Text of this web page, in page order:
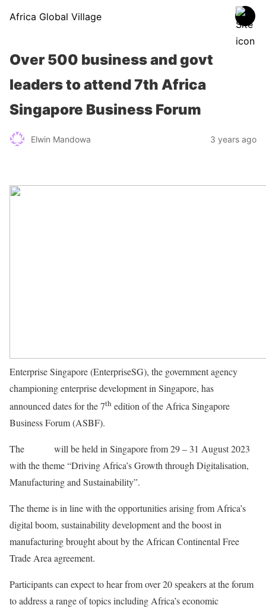
Africa Global Village
Over 500 business and govt
leaders to attend 7th Africa
Singapore Business Forum
Elwin Mandowa 3 years ago
Enterprise Singapore (EnterpriseSG), the government agency
championing enterprise development in Singapore, has
announced dates for the 7th edition of the Africa Singapore
Business Forum (ASBF).
The
will be held in Singapore from 29 – 31 August 2023
with the theme “Driving Africa’s Growth through Digitalisation,
Manufacturing and Sustainability”.
The theme is in line with the opportunities arising from Africa’s
digital boom, sustainability development and the boost in
manufacturing brought about by the African Continental Free
Trade Area agreement.
Participants can expect to hear from over 20 speakers at the forum
to address a range of topics including Africa’s economic